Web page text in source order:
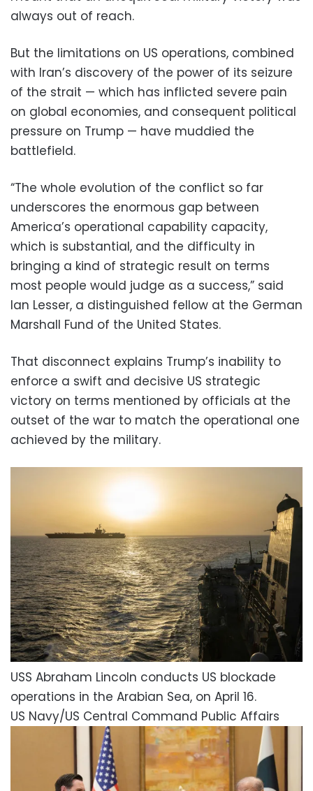
always out of reach.
But the limitations on US operations, combined
with Iran’s discovery of the power of its seizure
of the strait — which has inflicted severe pain
on global economies, and consequent political
pressure on Trump — have muddied the
battlefield.
“The whole evolution of the conflict so far
underscores the enormous gap between
America’s operational capability capacity,
which is substantial, and the difficulty in
bringing a kind of strategic result on terms
most people would judge as a success,” said
Ian Lesser, a distinguished fellow at the German
Marshall Fund of the United States.
That disconnect explains Trump’s inability to
enforce a swift and decisive US strategic
victory on terms mentioned by officials at the
outset of the war to match the operational one
achieved by the military.
USS Abraham Lincoln conducts US blockade
operations in the Arabian Sea, on April 16.
US Navy/US Central Command Public Affairs